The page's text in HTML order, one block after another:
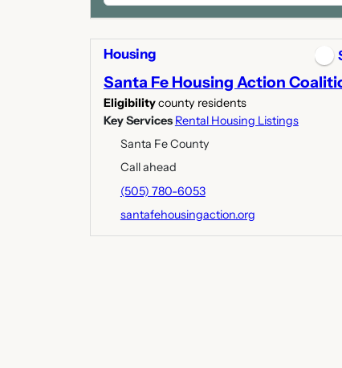
Housing
Santa Fe Housing Action
Eligibilitycounty residents
Key Services Rental Housing Listings
Santa Fe County
Call ahead
(505) 780-6053
santafehousingaction.org